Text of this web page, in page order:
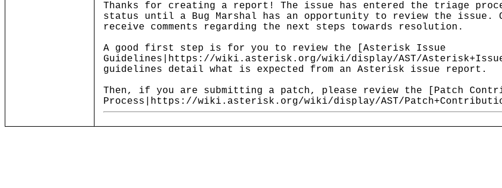
Thanks for creating a report! The issue has entered the triage
status until a Bug Marshal has an opportunity to review the issue.
receive comments regarding the next steps towards resolution.
A good first step is for you to review the [Asterisk Issue
Guidelines|https://wiki.asterisk.org/wiki/display/AST/
guidelines detail what is expected from an Asterisk issue report.
Then, if you are submitting a patch, please review the [Patch
Process|https://wiki.asterisk.org/wiki/display/AST/